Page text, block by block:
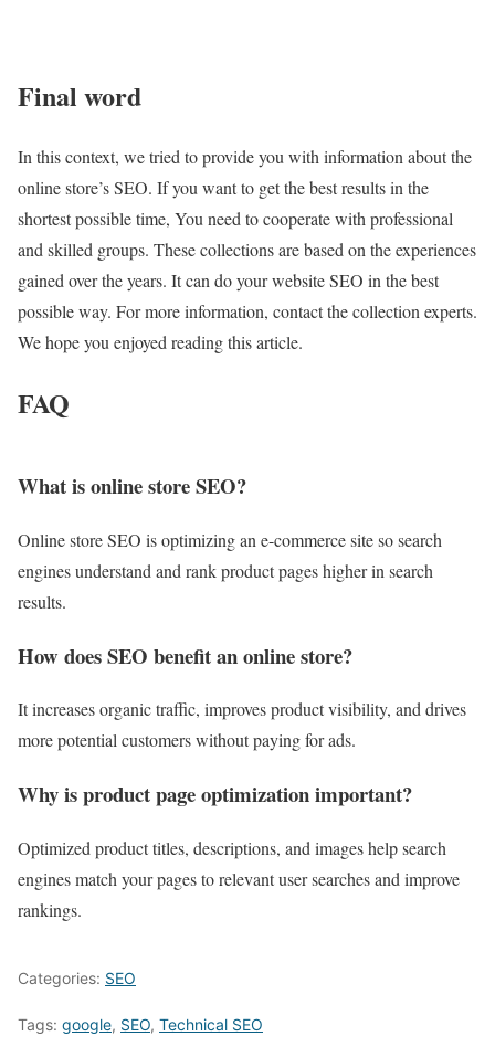
Final word
In this context, we tried to provide you with information about the
online store’s SEO. If you want to get the best results in the
shortest possible time, You need to cooperate with professional
and skilled groups. These collections are based on the experiences
gained over the years. It can do your website SEO in the best
possible way. For more information, contact the collection experts.
We hope you enjoyed reading this article.
FAQ
What is online store SEO?
Online store SEO is optimizing an e-commerce site so search
engines understand and rank product pages higher in search
results.
How does SEO benefit an online store?
It increases organic traffic, improves product visibility, and drives
more potential customers without paying for ads.
Why is product page optimization important?
Optimized product titles, descriptions, and images help search
engines match your pages to relevant user searches and improve
rankings.
Categories: SEO
Tags: google, SEO, Technical SEO